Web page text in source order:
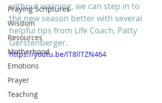
Praying Scriptures
Wisdom
Resources
Motherhood
Emotions
Prayer
Teaching
without warning, we can step in to
the new season better with several
helpful tips from Life Coach, Patty
Gerstenberger.
https://youtu.be/lT8llTZN464